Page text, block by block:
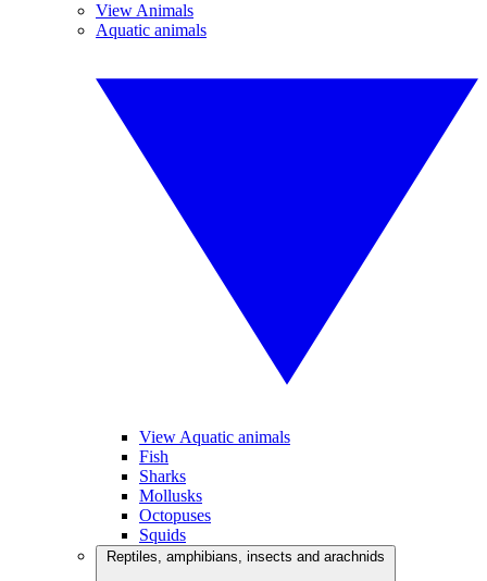
View Animals
Aquatic animals
View Aquatic animals
Fish
Sharks
Mollusks
Octopuses
Squids